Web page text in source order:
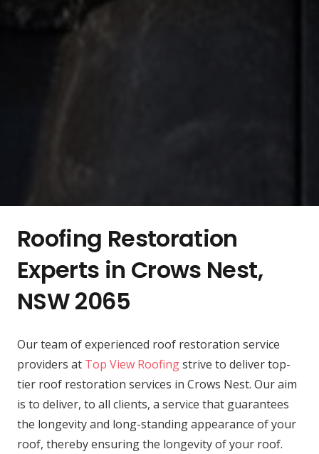
Roofing Restoration
Experts in Crows Nest,
NSW 2065
Our team of experienced roof restoration service
providers at Top View Roofingstrive to deliver top-
tier roof restoration services in Crows Nest. Our aim
is to deliver, to all clients, a service that guarantees
the longevity and long-standing appearance of your
roof, thereby ensuring the longevity of your roof.